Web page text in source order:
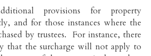
provisions for property
and for those instances where the
by trustees. For instance, there
that the surcharge will not apply to